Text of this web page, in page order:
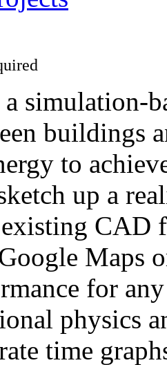
simulation-
buildings
to
up a
CAD
Maps
for
physics
time